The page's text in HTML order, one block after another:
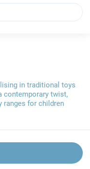
in traditional toys
contemporary twist,
ranges for children